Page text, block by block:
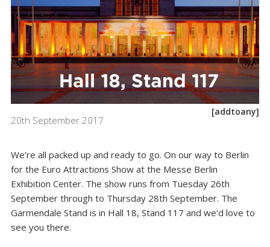
20th September 2017
[addtoany]
We’re all packed up and ready to go. On our way to Berlin
for the Euro Attractions Show at the Messe Berlin
Exhibition Center. The show runs from Tuesday 26th
September through to Thursday 28th September. The
Garmendale Stand is in Hall 18, Stand 117 and we’d love to
see you there.